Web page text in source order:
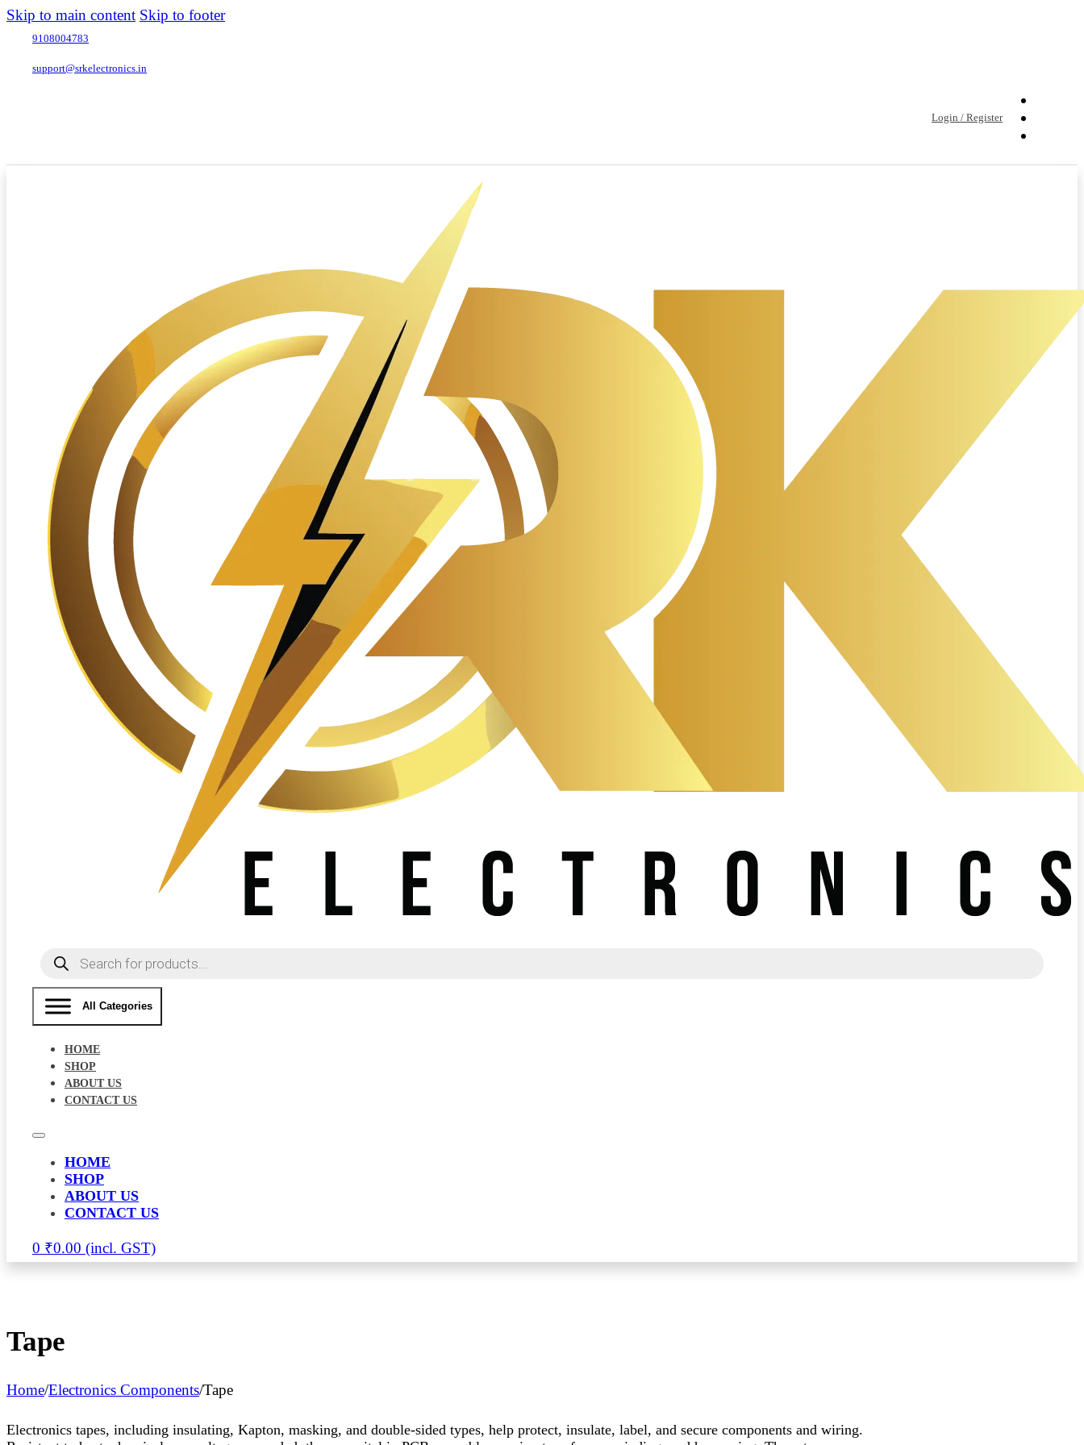
Skip to main content Skip to footer
9108004783
support@srkelectronics.in
Login / Register
Products
search
All Categories
HOME
SHOP
ABOUT US
CONTACT US
HOME
SHOP
ABOUT US
CONTACT US
0 ₹0.00
Tape
Home/Electronics Components/Tape
Electronics tapes, including insulating, Kapton, masking, and double-sided types, help protect, insulate, label, and secure components and wiring.